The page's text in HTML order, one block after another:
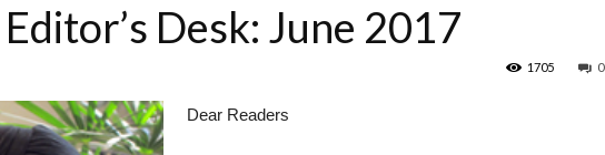
Desk: June 2017
0
1705
Dear Readers